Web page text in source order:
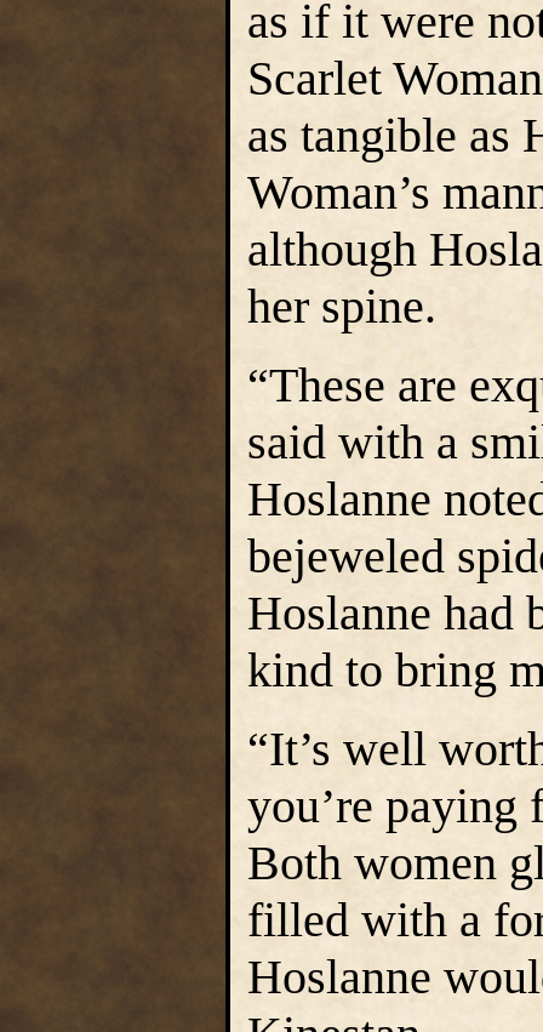
as if it were
Scarlet
as tangible as
Woman’s
although
her spine.
“These are
said with a
Hoslanne
bejeweled
Hoslanne had
kind to bring
“It’s well
you’re paying
Both women
filled with a
Hoslanne